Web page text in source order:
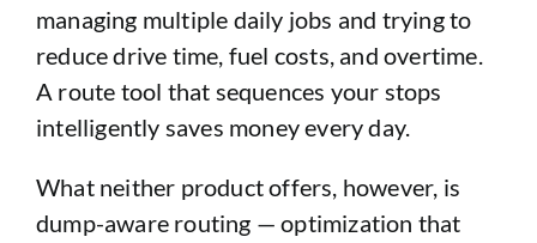
managing multiple daily jobs and trying to
reduce drive time, fuel costs, and overtime.
A route tool that sequences your stops
intelligently saves money every day.
What neither product offers, however, is
dump-aware routing — optimization that